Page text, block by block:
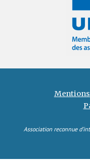
Association reconnue